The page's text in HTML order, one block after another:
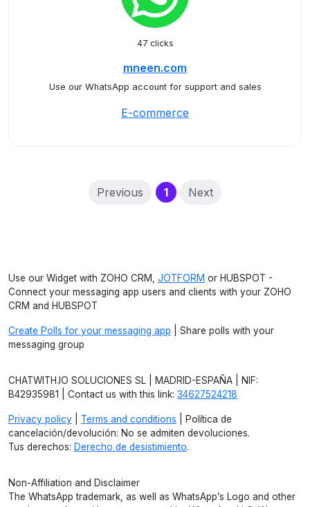
47 clicks
mneen.com
Use our WhatsApp account for support and sales
E-commerce
Previous 1(current)
Next
Use our Widget with ZOHO CRM, JOTFORM or HUBSPOT -
Connect your messaging app users and clients with your ZOHO
CRM and HUBSPOT
Create Polls for your messaging app | Share polls with your
messaging group
CHATWITH.IO SOLUCIONES SL | MADRID-ESPAÑA | NIF:
B42935981 | Contact us with this link: 34627524218
Privacy policy Terms and conditions | Política de
cancelación/devolución: No se admiten devoluciones.
Tus derechos: Derecho de desistimiento.
Non-Affiliation and Disclaimer
The WhatsApp trademark, as well as WhatsApp’s Logo and other